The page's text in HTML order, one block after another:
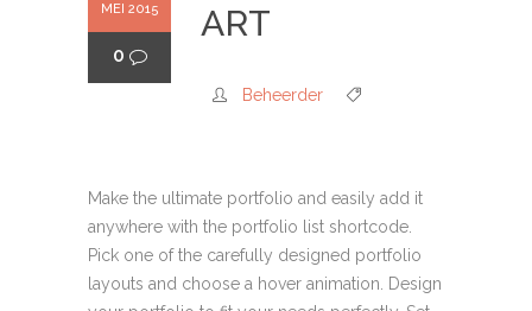
MEI 2015
0
ART
Beheerder
Make the ultimate portfolio and easily add it
anywhere with the portfolio list shortcode.
Pick one of the carefully designed portfolio
layouts and choose a hover animation. Design